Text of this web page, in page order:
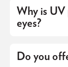
Why is
eyes?
Do you